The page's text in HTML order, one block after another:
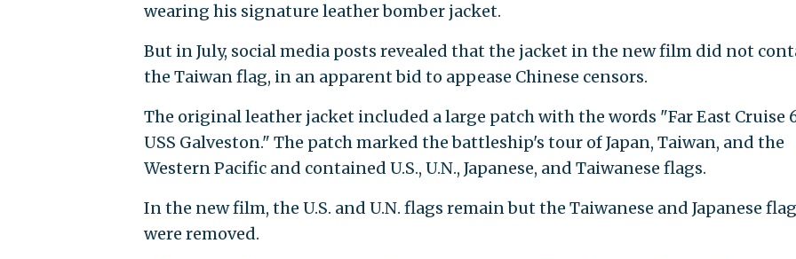
wearing his signature leather bomber jacket.
But in July, social media posts revealed that the jacket in the new film did not
the Taiwan flag, in an apparent bid to appease Chinese censors.
The original leather jacket included a large patch with the words "Far East Cruise
USS Galveston." The patch marked the battleship's tour of Japan, Taiwan, and the
Western Pacific and contained U.S., U.N., Japanese, and Taiwanese flags.
In the new film, the U.S. and U.N. flags remain but the Taiwanese and Japanese
were removed.